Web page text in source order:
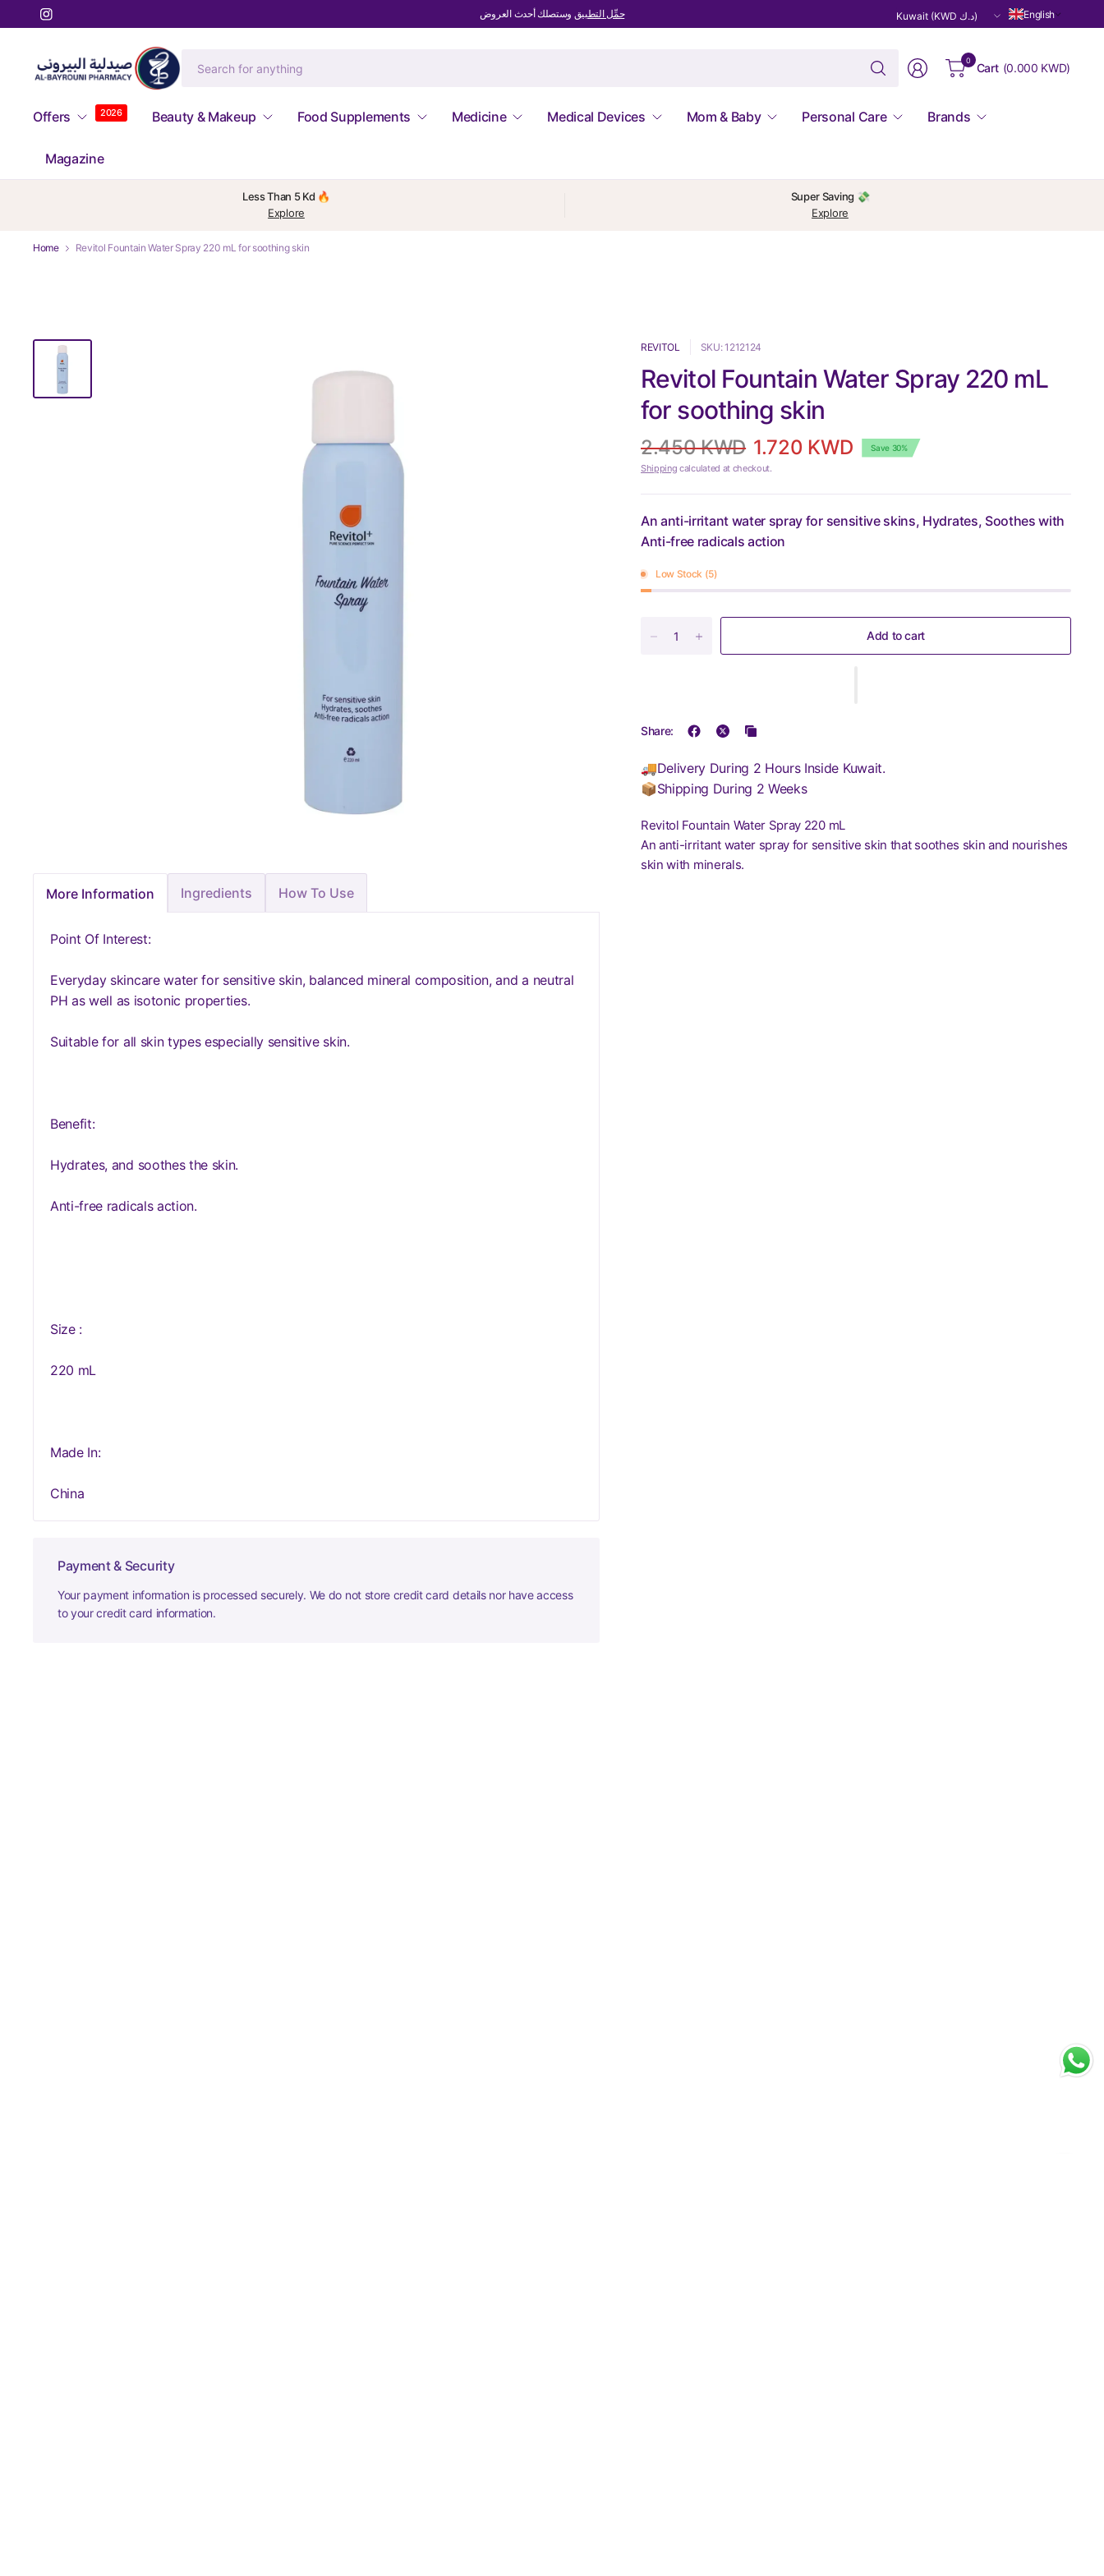
حمِّل التطبيق وستصلك أحدث العروض
Update
country/region
English
Search
for
0
Cart (0.000 KWD)
Offers 2026 Beauty & Makeup Food Supplements Medicine Medical Devices Mom & Baby Personal Care Brands
Magazine
Less Than 5 Kd 🔥
Explore
Super Saving 💸
Explore
Home Revitol Fountain Water Spray 220 mL for soothing skin
REVITOL SKU: 1212124
Revitol Fountain Water Spray 220 mL
for soothing skin
2.450 KWD 1.720 KWD Save 30%
Shipping calculated at checkout.
An anti-irritant water spray for sensitive skins, Hydrates, Soothes with
Anti-free radicals action
Low Stock (5)
Add to cart
Share:
🚚Delivery During 2 Hours Inside Kuwait.
📦Shipping During 2 Weeks
Revitol Fountain Water Spray 220 mL
An anti-irritant water spray for sensitive skin that soothes skin and nourishes
skin with minerals.
More Information Ingredients How To Use
Point Of Interest:
Everyday skincare water for sensitive skin, balanced mineral composition, and a neutral
PH as well as isotonic properties.
Suitable for all skin types especially sensitive skin.
Benefit:
Hydrates, and soothes the skin.
Anti-free radicals action.
Size :
220 mL
Made In:
China
Payment & Security
Your payment information is processed securely. We do not store credit card details nor have access
to your credit card information.